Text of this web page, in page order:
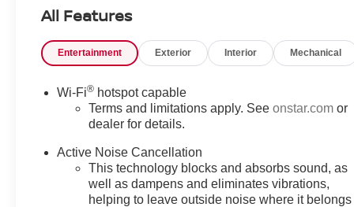
All Features
Entertainment Exterior Interior Mechanical
Wi-Fi® hotspot capable
Terms and limitations apply. Seeonstar.com or
dealer for details.
Active Noise Cancellation
This technology blocks and absorbs sound, as
well as dampens and eliminates vibrations,
helping to leave outside noise where it belongs